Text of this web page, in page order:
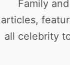
Family
articles,
all celebrity